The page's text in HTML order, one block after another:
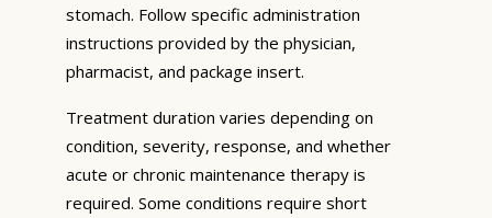
stomach. Follow specific administration
instructions provided by the physician,
pharmacist, and package insert.
Treatment duration varies depending on
condition, severity, response, and whether
acute or chronic maintenance therapy is
required. Some conditions require short